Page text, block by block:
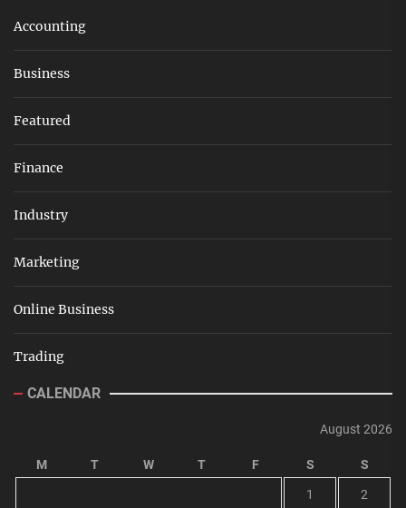
Accounting
Business
Featured
Finance
Industry
Marketing
Online Business
Trading
CALENDAR
August 2026
M T W T F S S
1 2